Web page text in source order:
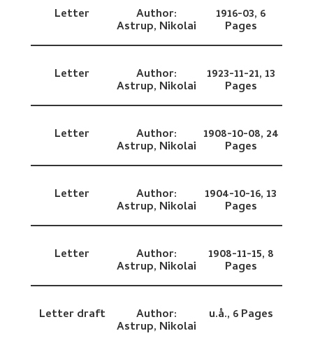
Letter Author:
Astrup, Nikolai
1916-03, 6
Pages
Letter Author:
Astrup, Nikolai
1923-11-21,13
Pages
Letter Author:
Astrup, Nikolai
1908-10-08, 24
Pages
Letter Author:
Astrup, Nikolai
1904-10-16,13
Pages
Letter Author:
Astrup, Nikolai
1908-11-15, 8
Pages
Letter draft Author:
Astrup, Nikolai
u.å., 6 Pages